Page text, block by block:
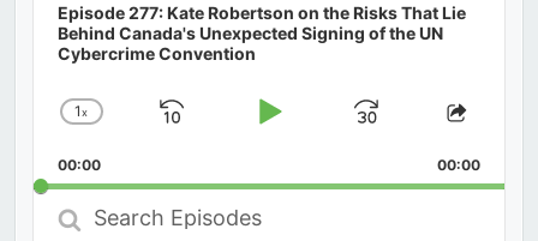
Episode 277: Kate Robertson on the Risks That Lie
Behind Canada's Unexpected Signing of the UN
Cybercrime Convention
Change
Rate
1x
Skip
Play
Jump
Forward
Share
00:00 00:00
Search
Episodes